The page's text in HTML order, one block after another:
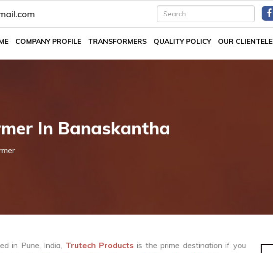
COMPANY PROFILE TRANSFORMERS QUALITY POLICY OUR CLIENTELE
In Banaskantha
in Pune, India, Trutech Productsis the prime destination if you